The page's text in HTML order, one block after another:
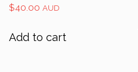
$40.00 AUD
Add to cart